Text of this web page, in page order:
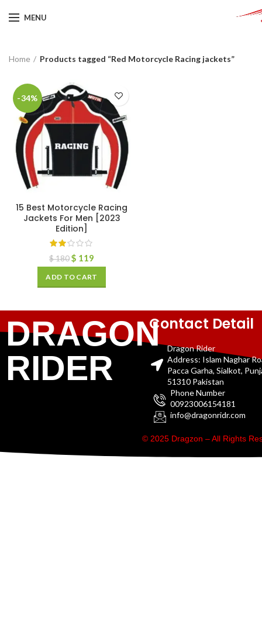
MENU
Home Products tagged “Red Motorcycle Racing jackets”
-34%
15 Best Motorcycle Racing
Jackets For Men [2023
Edition]
$180$ 119
ADD TO CART
DRAGON
RIDER
Contact Detail
Dragon Rider
Address: Islam Naghar
Pacca Garha, Sialkot,
51310 Pakistan
Phone Number
00923006154181
info@dragonridr.com
© 2025 Dragzon – All Rights